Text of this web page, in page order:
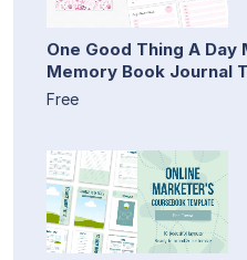
One Good Thing A Day
Memory Book Journal
Free